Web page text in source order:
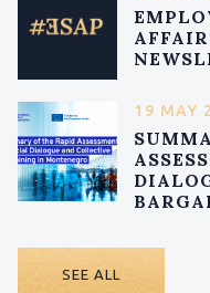
19 MAY
SEE ALL